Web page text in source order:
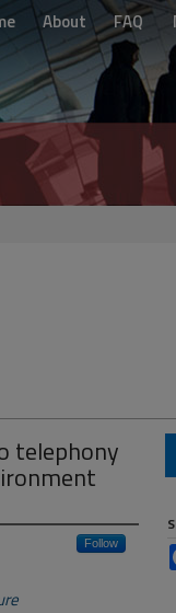
About FAQ
telephony
Follow